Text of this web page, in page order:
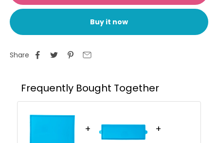
Buy it now
Share
Frequently Bought Together
+ +